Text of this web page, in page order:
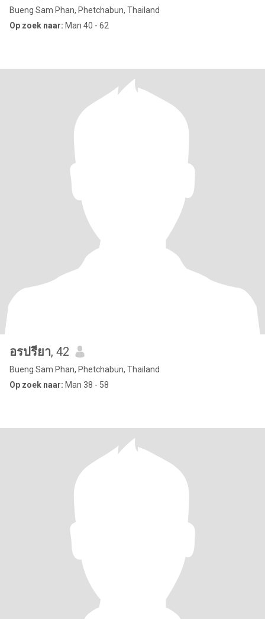
Bueng Sam Phan, Phetchabun, Thailand
Op zoek naar: Man 40 - 62
อรปรียา, 42
Bueng Sam Phan, Phetchabun, Thailand
Op zoek naar: Man 38 - 58